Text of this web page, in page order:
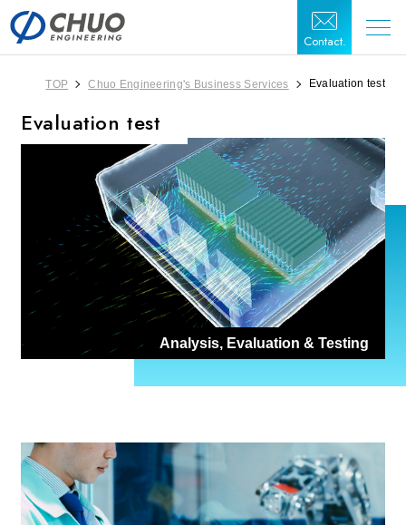
Contact.
TOP Chuo Engineering's Business Services Evaluation test
Evaluation test
Analysis, Evaluation & Testing